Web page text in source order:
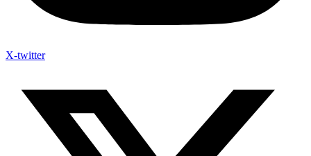
X-twitter